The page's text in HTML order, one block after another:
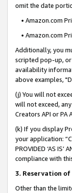
omit the date
• Amazon.com
• Amazon.com
Additionally, you
scripted pop-up, or
availability
above examples,
(j) You will not
will not exceed,
Creators API or
(k) If you display
your application:
PROVIDED ‘AS
compliance with
3. Reservation of
Other than the